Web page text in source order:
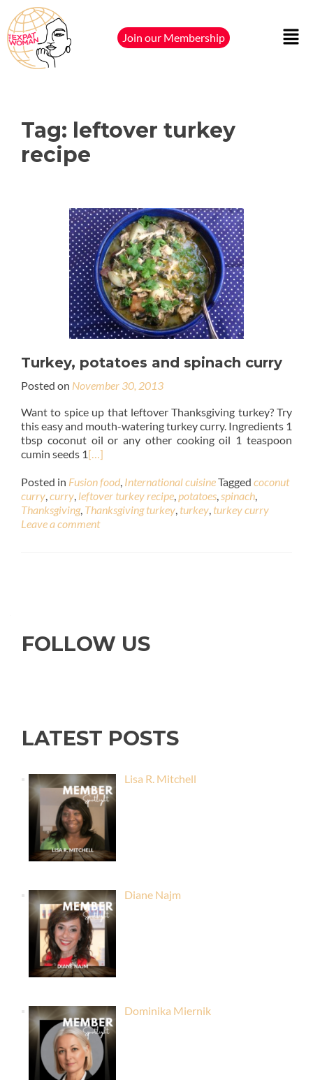
Join our Membership
Tag: leftover turkey
recipe
Turkey, potatoes and spinach curry
Posted on November 30, 2013
Want to spice up that leftover Thanksgiving turkey? Try
this easy and mouth-watering turkey curry. Ingredients 1
tbsp coconut oil or any other cooking oil 1 teaspoon
cumin seeds 1[…]
Posted in Fusion food, International cuisineTagged coconut
curry,curry, leftover turkey recipe,potatoes,spinach,
Thanksgiving, Thanksgiving turkey, turkey, turkey curry
Leave a comment
FOLLOW US
LATEST POSTS
Lisa R. Mitchell
Diane Najm
Dominika Miernik